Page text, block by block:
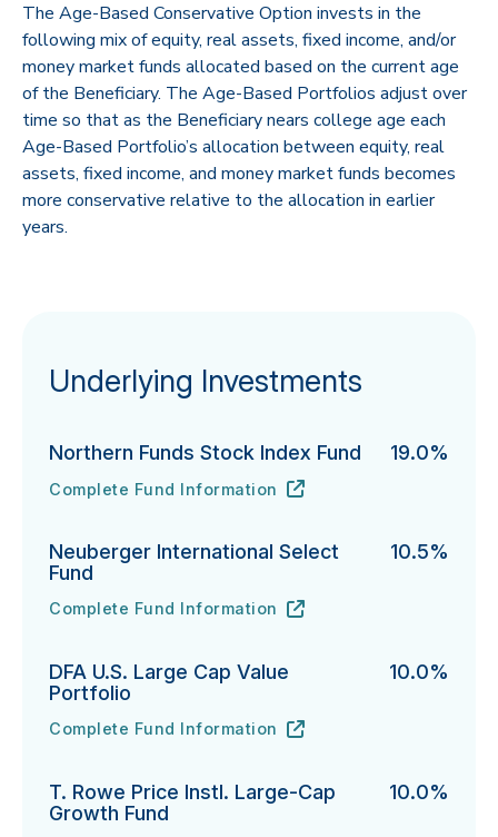
The Age-Based Conservative Option invests in the
following mix of equity, real assets, fixed income, and/or
money market funds allocated based on the current age
of the Beneficiary. The Age-Based Portfolios adjust over
time so that as the Beneficiary nears college age each
Age-Based Portfolio’s allocation between equity, real
assets, fixed income, and money market funds becomes
more conservative relative to the allocation in earlier
years.
Underlying Investments
Northern Funds Stock Index Fund 19.0%
Northern Funds Stock Index Fund's
Complete Fund Information
URL
(opens in new tab)
Neuberger International Select
Fund
10.5%
Neuberger International Select Fund's
Complete Fund Information
URL
(opens in new tab)
DFA U.S. Large Cap Value
Portfolio
10.0%
DFA U.S. Large Cap Value Portfolio's
Complete Fund Information
URL
(opens in new tab)
T. Rowe Price Instl. Large-Cap
Growth Fund
10.0%